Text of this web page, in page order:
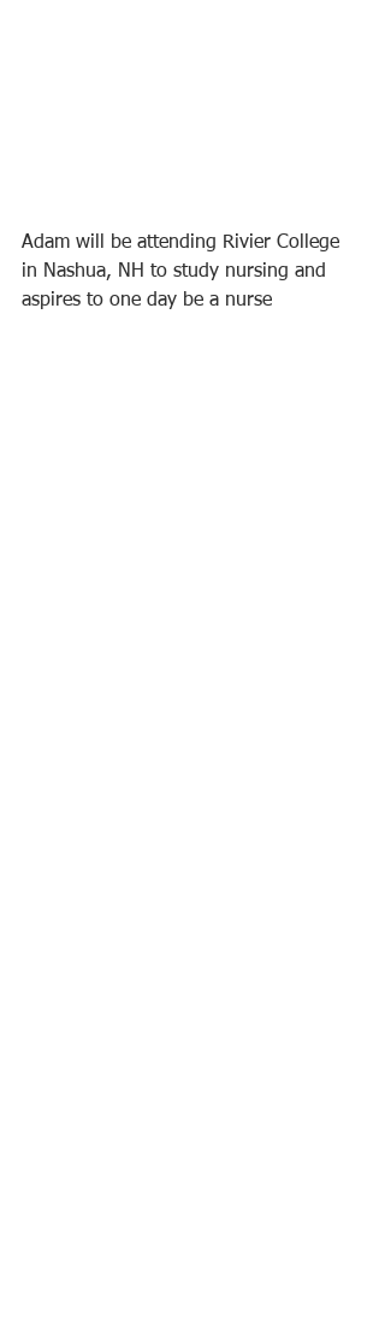
Adam will be attending Rivier College
in Nashua, NH to study nursing and
aspires to one day be a nurse